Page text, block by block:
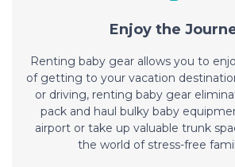
Enjoy the
Renting baby gear allows you to
of getting to your vacation
or driving, renting baby gear
pack and haul bulky baby
airport or take up valuable trunk
the world of stress-free